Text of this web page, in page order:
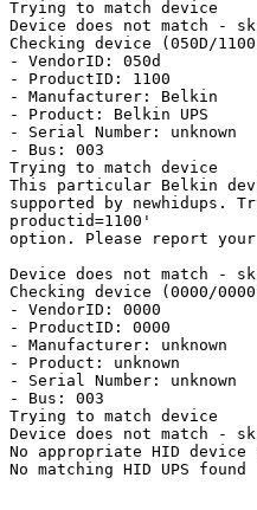
Trying to match device
Device does not match -
Checking device (050D/
- VendorID: 050d
- ProductID: 1100
- Manufacturer: Belkin
- Product: Belkin UPS
- Serial Number: unknown
- Bus: 003
Trying to match device
This particular Belkin
supported by
productid=1100'
option. Please report
Device does not match -
Checking device (0000/
- VendorID: 0000
- ProductID: 0000
- Manufacturer: unknown
- Product: unknown
- Serial Number: unknown
- Bus: 003
Trying to match device
Device does not match -
No appropriate HID device
No matching HID UPS found